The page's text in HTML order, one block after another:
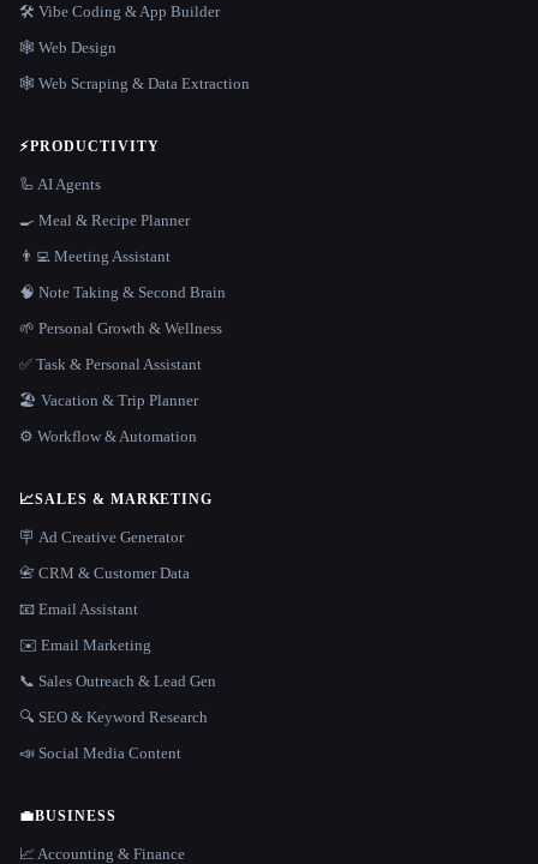
🛠️ Vibe Coding & App Builder
🕸 Web Design
🕸️ Web Scraping & Data Extraction
⚡PRODUCTIVITY
🦾 AI Agents
🍳 Meal & Recipe Planner
👨‍💻 Meeting Assistant
🧠 Note Taking & Second Brain
🌱 Personal Growth & Wellness
✅ Task & Personal Assistant
🏖 Vacation & Trip Planner
⚙️ Workflow & Automation
📈SALES & MARKETING
🪧 Ad Creative Generator
📇 CRM & Customer Data
📧 Email Assistant
✉️ Email Marketing
📞 Sales Outreach & Lead Gen
🔍 SEO & Keyword Research
📣 Social Media Content
💼BUSINESS
📈 Accounting & Finance